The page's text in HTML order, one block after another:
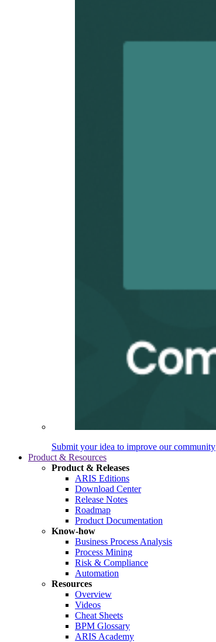
Submit your idea to improve our community
Product & Resources
Product & Releases
ARIS Editions
Download Center
Release Notes
Roadmap
Product Documentation
Know-how
Business Process Analysis
Process Mining
Risk & Compliance
Automation
Resources
Overview
Videos
Cheat Sheets
BPM Glossary
ARIS Academy